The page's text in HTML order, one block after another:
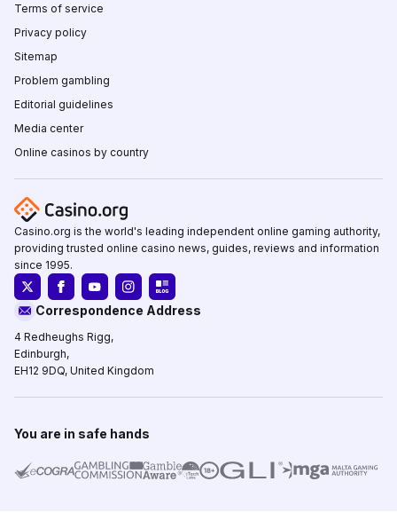
Terms of service
Privacy policy
Sitemap
Problem gambling
Editorial guidelines
Media center
Online casinos by country
Casino.org is the world's leading independent online gaming authority,
providing trusted online casino news, guides, reviews and information
since 1995.
Correspondence Address
4 Redheughs Rigg,
Edinburgh,
EH12 9DQ, United Kingdom
You are in safe hands